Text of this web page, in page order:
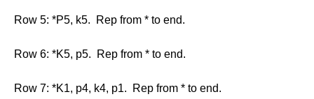
Row 5: *P5, k5. Rep from * to end.
Row 6: *K5, p5. Rep from * to end.
Row 7: *K1, p4, k4, p1. Rep from * to end.